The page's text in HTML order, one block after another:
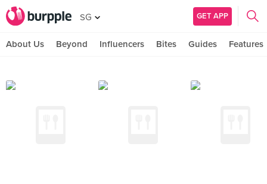
SG GET APP
About Us Beyond Influencers Bites Guides Features